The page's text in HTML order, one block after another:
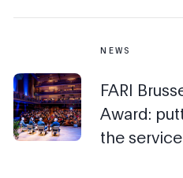
NEWS
FARI
Award:
the